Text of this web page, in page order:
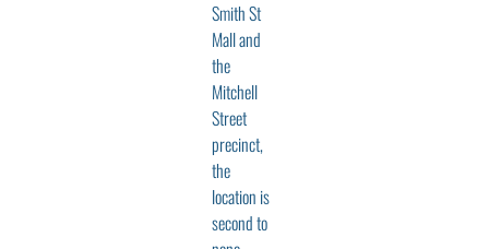
Smith St
Mall and
the
Mitchell
Street
precinct,
the
location is
second to